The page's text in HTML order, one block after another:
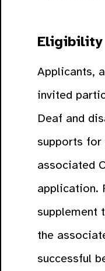
Eligibility
Applicants,
invited
Deaf and
supports
associated
application.
supplement
the
successful